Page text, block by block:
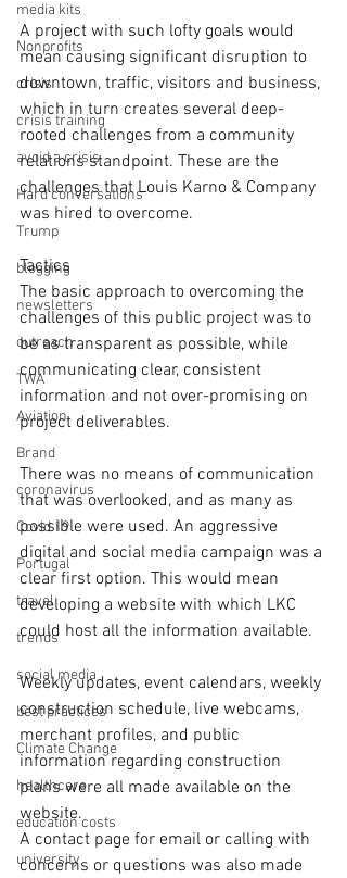
media kits
Nonprofits
crisis
crisis training
avoid a crisis
Hard conversations
Trump
blogging
newsletters
outreach
TWA
Aviation
Brand
coronavirus
Covid 19
Portugal
travel
trends
social media
best practices
Climate Change
healthcare
education costs
university
A project with such lofty goals would
mean causing significant disruption to
downtown, traffic, visitors and business,
which in turn creates several deep-
rooted challenges from a community
relations standpoint. These are the
challenges that Louis Karno & Company
was hired to overcome.
Tactics
The basic approach to overcoming the
challenges of this public project was to
be as transparent as possible, while
communicating clear, consistent
information and not over-promising on
project deliverables.
There was no means of communication
that was overlooked, and as many as
possible were used. An aggressive
digital and social media campaign was a
clear first option. This would mean
developing a website with which LKC
could host all the information available.
Weekly updates, event calendars, weekly
construction schedule, live webcams,
merchant profiles, and public
information regarding construction
plans were all made available on the
website.
A contact page for email or calling with
concerns or questions was also made